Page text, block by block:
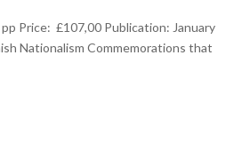
Price: £107,00 Publication: January
Nationalism Commemorations that